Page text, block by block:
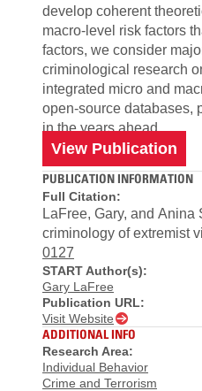
develop coherent
macro-level risk factors
factors, we consider
criminological research
integrated micro and
open-source databases,
in the years ahead.
View Publication
PUBLICATION INFORMATION
Full Citation:
LaFree, Gary, and
criminology of extremist
0127
START Author(s):
Gary LaFree
Publication URL:
Visit Website
ADDITIONAL INFO
Research Area:
Individual Behavior
Crime and Terrorism